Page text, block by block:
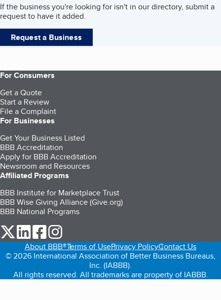
If the business you're looking for isn't in our directory, submit a
request to have it added.
Request a Business
For Consumers
Get a Quote
Start a Review
File a Complaint
For Businesses
Get Your Business Listed
BBB Accreditation
Apply for BBB Accreditation
Newsroom and Resources
Affiliated Programs
BBB Institute for Marketplace Trust
BBB Wise Giving Alliance (Give.org)
BBB National Programs
our Twitter (opens in a new tab)
our LinkedIn (opens in a new tab)
our Facebook (opens in a new tab)
About BBB®Terms of UsePrivacy PolicyContact Us
© 2026 International Association of Better Business Bureaus,
Inc. (IABBB).
All rights reserved. All trademarks are property of IABBB.